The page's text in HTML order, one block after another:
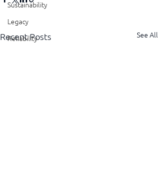
Sustainability
Legacy
Reliability
Recent Posts See All